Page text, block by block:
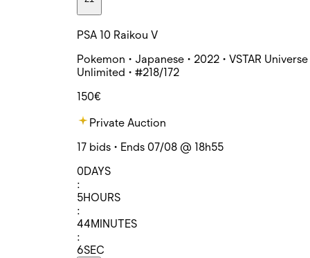
PSA 10 Raikou V
Pokemon • Japanese • 2022 • VSTAR Universe
Unlimited • #218/172
150€
Private Auction
17 bids • Ends 07/08 @ 18h55
0DAYS
:
5HOURS
:
44MINUTES
:
6SEC